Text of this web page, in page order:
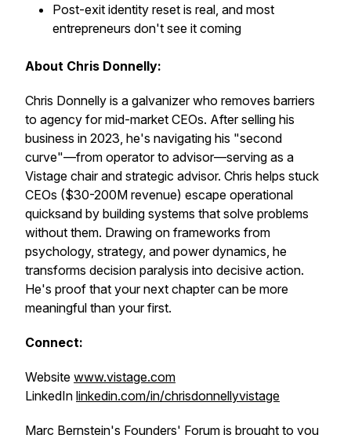
Post-exit identity reset is real, and most
entrepreneurs don't see it coming
About Chris Donnelly:
Chris Donnelly is a galvanizer who removes barriers
to agency for mid-market CEOs. After selling his
business in 2023, he's navigating his "second
curve"—from operator to advisor—serving as a
Vistage chair and strategic advisor. Chris helps stuck
CEOs ($30-200M revenue) escape operational
quicksand by building systems that solve problems
without them. Drawing on frameworks from
psychology, strategy, and power dynamics, he
transforms decision paralysis into decisive action.
He's proof that your next chapter can be more
meaningful than your first.
Connect:
Website www.vistage.com
LinkedIn linkedin.com/in/chrisdonnellyvistage
Marc Bernstein's Founders' Forum is brought to you